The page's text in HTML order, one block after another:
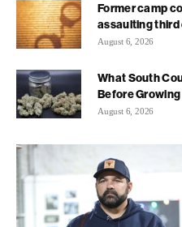
Former camp
assaulting third
August 6, 2026
What South
Before
August 6, 2026